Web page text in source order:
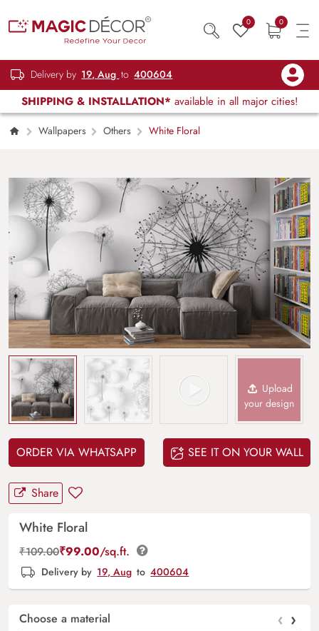
0 0
Delivery by 19, Aug to 400604
SHIPPING & INSTALLATION* available in all major cities!
Wallpapers Others White Floral
Upload
your design
ORDER VIA WHATSAPP SEE IT ON YOUR WALL
Share
White Floral
₹109.00₹99.00/sq.ft.
Delivery by 19, Aug to 400604
Choose a material ‹ ›